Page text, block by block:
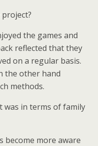
the games and
reflected that they
on a regular basis.
the other hand
methods.
was in terms of family
become more aware